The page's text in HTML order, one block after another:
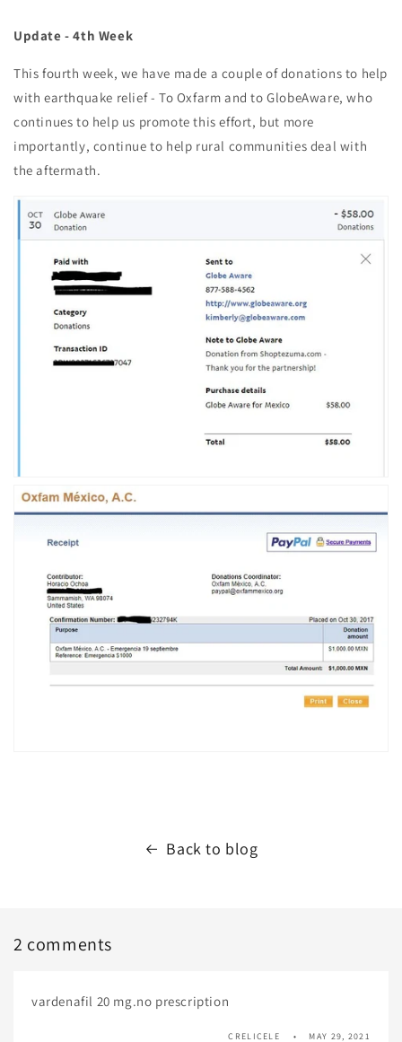
Update - 4th Week
This fourth week, we have made a couple of donations to help
with earthquake relief - To Oxfarm and to GlobeAware, who
continues to help us promote this effort, but more
importantly, continue to help rural communities deal with
the aftermath.
Back to blog
2 comments
vardenafil 20 mg.no prescription
CRELICELE MAY 29, 2021